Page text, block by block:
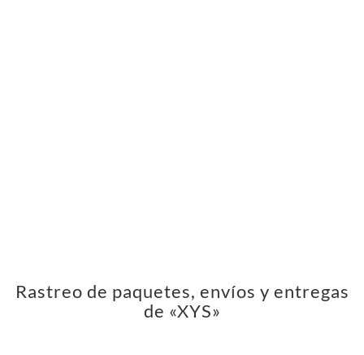
Rastreo de paquetes, envíos y entregas
de «XYS»